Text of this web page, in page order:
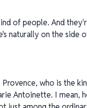
of people. And
naturally on the side
who is the
Antoinette. I mean,